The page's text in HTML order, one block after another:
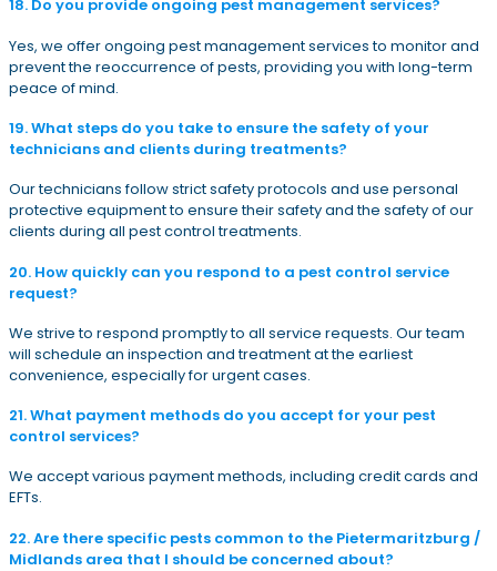
18. Do you provide ongoing pest management services?
Yes, we offer ongoing pest management services to monitor and
prevent the reoccurrence of pests, providing you with long-term
peace of mind.
19. What steps do you take to ensure the safety of your
technicians and clients during treatments?
Our technicians follow strict safety protocols and use personal
protective equipment to ensure their safety and the safety of our
clients during all pest control treatments.
20. How quickly can you respond to a pest control service
request?
We strive to respond promptly to all service requests. Our team
will schedule an inspection and treatment at the earliest
convenience, especially for urgent cases.
21. What payment methods do you accept for your pest
control services?
We accept various payment methods, including credit cards and
EFTs.
22. Are there specific pests common to the Pietermaritzburg /
Midlands area that I should be concerned about?